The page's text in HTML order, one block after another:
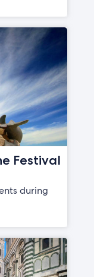
Festival
during